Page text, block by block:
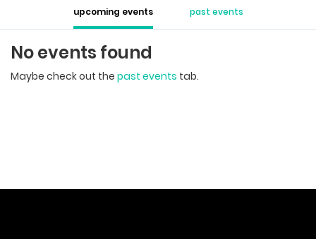
upcoming events past events
No events found
Maybe check out the past events tab.